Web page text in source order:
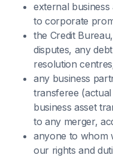
external
to corporate
the Credit
disputes, any
resolution
any business
transferee
business asset
to any merger,
anyone to whom
our rights and